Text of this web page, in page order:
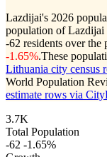
Lazdijai's 2026
population of Lazdijai
-62 residents over the
-1.65%.These
Lithuania city census
World Population
estimate rows via
3.7K
Total Population
-62 -1.65%